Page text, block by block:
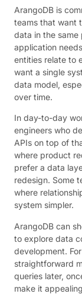
ArangoDB is
teams that want
data in the same
application
entities relate to
want a single
data model,
over time.
In day-to-day
engineers who
APIs on top of
where product
prefer a data
redesign. Some
where
system simpler.
ArangoDB can
to explore data
development.
straightforward
queries later,
make it